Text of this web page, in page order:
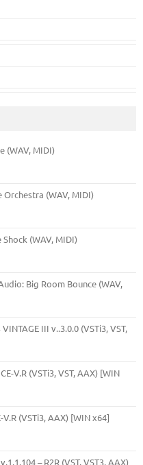
(WAV, MIDI)
Orchestra (WAV, MIDI)
(WAV, MIDI)
Big Room Bounce (WAV,
III v..3.0.0 (VSTi3, VST,
V.R (VSTi3, VST, AAX) [WIN
(VSTi3, AAX) [WIN x64]
– R2R (VST, VST3, AAX)